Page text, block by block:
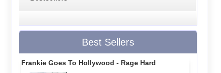
Best Sellers
Frankie Goes To Hollywood - Rage Hard